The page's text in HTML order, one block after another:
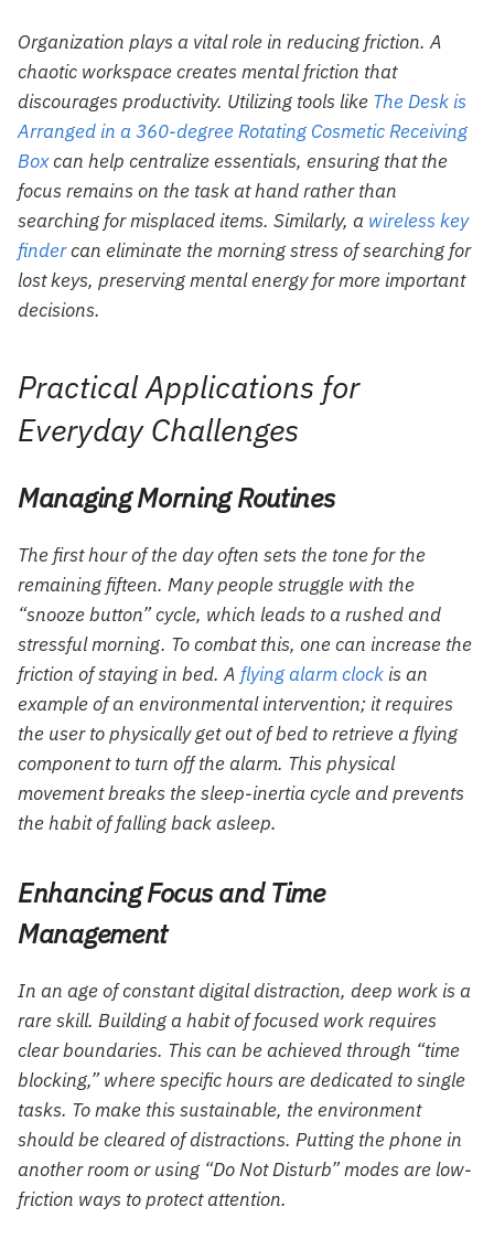
Organization plays a vital role in reducing friction. A
chaotic workspace creates mental friction that
discourages productivity. Utilizing tools like The Desk is
Arranged in a 360-degree Rotating Cosmetic Receiving
Boxcan help centralize essentials, ensuring that the
focus remains on the task at hand rather than
searching for misplaced items. Similarly, a wireless key
findercan eliminate the morning stress of searching for
lost keys, preserving mental energy for more important
decisions.
Practical Applications for
Everyday Challenges
Managing Morning Routines
The first hour of the day often sets the tone for the
remaining fifteen. Many people struggle with the
“snooze button” cycle, which leads to a rushed and
stressful morning. To combat this, one can increase the
friction of staying in bed. A flying alarm clock is an
example of an environmental intervention; it requires
the user to physically get out of bed to retrieve a flying
component to turn off the alarm. This physical
movement breaks the sleep-inertia cycle and prevents
the habit of falling back asleep.
Enhancing Focus and Time
Management
In an age of constant digital distraction, deep work is a
rare skill. Building a habit of focused work requires
clear boundaries. This can be achieved through “time
blocking,” where specific hours are dedicated to single
tasks. To make this sustainable, the environment
should be cleared of distractions. Putting the phone in
another room or using “Do Not Disturb” modes are low-
friction ways to protect attention.